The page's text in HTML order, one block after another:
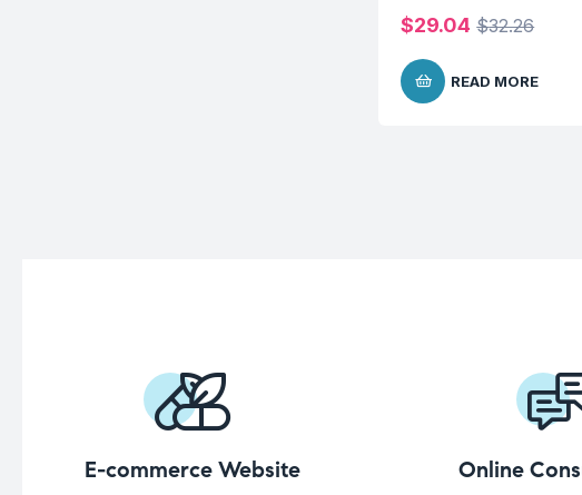
$32.26
$29.04
READ MORE
E-commerce Website Online